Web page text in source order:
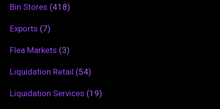
Bin Stores (418)
Exports (7)
Flea Markets (3)
Liquidation Retail (54)
Liquidation Services (19)